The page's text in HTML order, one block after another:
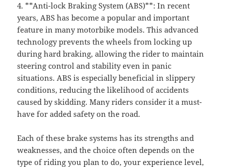
4. **Anti-lock Braking System (ABS)**: In recent
years, ABS has become a popular and important
feature in many motorbike models. This advanced
technology prevents the wheels from locking up
during hard braking, allowing the rider to maintain
steering control and stability even in panic
situations. ABS is especially beneficial in slippery
conditions, reducing the likelihood of accidents
caused by skidding. Many riders consider it a must-
have for added safety on the road.
Each of these brake systems has its strengths and
weaknesses, and the choice often depends on the
type of riding you plan to do, your experience level,